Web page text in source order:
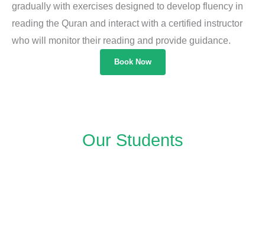
gradually with exercises designed to develop fluency in
reading the Quran and interact with a certified instructor
who will monitor their reading and provide guidance.
Book Now
Our Students​